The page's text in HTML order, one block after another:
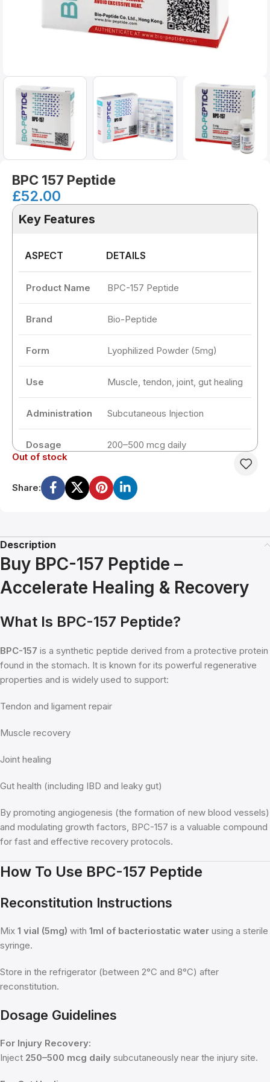
BPC 157 Peptide
£52.00
Key Features
ASPECT DETAILS
Product Name BPC-157 Peptide
Brand Bio-Peptide
Form Lyophilized Powder (5mg)
Use Muscle, tendon, joint, gut healing
Administration Subcutaneous Injection
Dosage 200–500 mcg daily
Cycle Length 2 to 4 weeks
Out of stock
Share:
Description
Buy BPC-157 Peptide –
Accelerate Healing & Recovery
What Is BPC-157 Peptide?
BPC-157 is a synthetic peptide derived from a protective protein
found in the stomach. It is known for its powerful regenerative
properties and is widely used to support:
Tendon and ligament repair
Muscle recovery
Joint healing
Gut health (including IBD and leaky gut)
By promoting angiogenesis (the formation of new blood vessels)
and modulating growth factors, BPC-157 is a valuable compound
for fast and effective recovery protocols.
How To Use BPC-157 Peptide
Reconstitution Instructions
Mix 1 vial (5mg) with 1ml of bacteriostatic water using a sterile
syringe.
Store in the refrigerator (between 2°C and 8°C) after
reconstitution.
Dosage Guidelines
For Injury Recovery:
Inject 250–500 mcg daily subcutaneously near the injury site.